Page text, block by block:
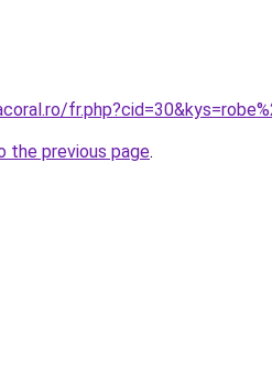
the previous page.